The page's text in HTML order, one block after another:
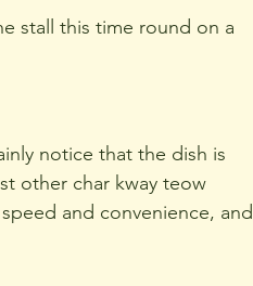
stall this time round on a
notice that the dish is
other char kway teow
and convenience, and